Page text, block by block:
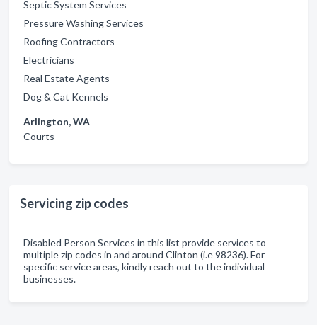
Septic System Services
Pressure Washing Services
Roofing Contractors
Electricians
Real Estate Agents
Dog & Cat Kennels
Arlington, WA
Courts
Servicing zip codes
Disabled Person Services in this list provide services to
multiple zip codes in and around Clinton (i.e 98236). For
specific service areas, kindly reach out to the individual
businesses.